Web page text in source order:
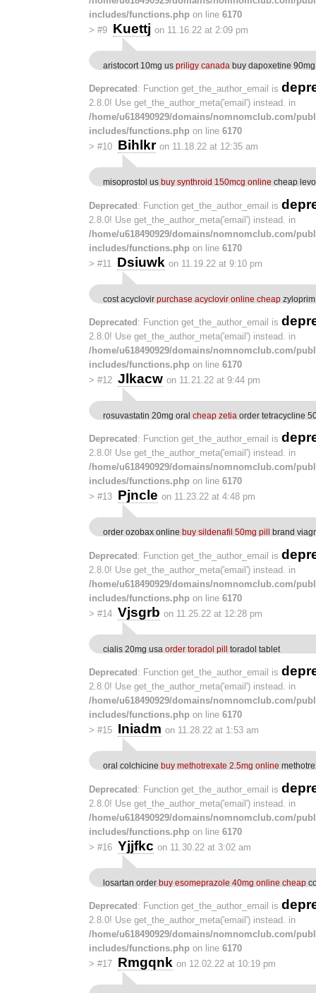
includes/functions.php on line 6170
> #9 Kuettj on 11.16.22 at 2:09 pm
aristocort 10mg us priligy canada buy dapoxetine
Deprecated : Function get_the_author_email is
2.8.0! Use get_the_author_meta('email') instead. in
/home/u618490929/domains/nomnomclub.com/
includes/functions.php on line 6170
> #10 Bihlkr on 11.18.22 at 12:35 am
misoprostol us buy synthroid 150mcg online cheap
Deprecated: Function get_the_author_email is
2.8.0! Use get_the_author_meta('email') instead. in
/home/u618490929/domains/nomnomclub.com/
includes/functions.php on line 6170
> #11 Dsiuwk on 11.19.22 at 9:10 pm
cost acyclovir purchase acyclovir online cheap
Deprecated : Function get_the_author_email is
2.8.0! Use get_the_author_meta('email') instead. in
/home/u618490929/domains/nomnomclub.com/
includes/functions.php on line 6170
> #12 Jlkacw on 11.21.22 at 9:44 pm
rosuvastatin 20mg oral cheap zetia order tetracycline
Deprecated : Function get_the_author_email is
2.8.0! Use get_the_author_meta('email') instead. in
/home/u618490929/domains/nomnomclub.com/
includes/functions.php on line 6170
> #13 Pjncle on 11.23.22 at 4:48 pm
order ozobax online buy sildenafil 50mg pill brand
Deprecated : Function get_the_author_email is
2.8.0! Use get_the_author_meta('email') instead. in
/home/u618490929/domains/nomnomclub.com/
includes/functions.php on line 6170
> #14 Vjsgrb on 11.25.22 at 12:28 pm
cialis 20mg usa order toradol pill toradol tablet
Deprecated : Function get_the_author_email is
2.8.0! Use get_the_author_meta('email') instead. in
/home/u618490929/domains/nomnomclub.com/
includes/functions.php on line 6170
> #15 Iniadm on 11.28.22 at 1:53 am
oral colchicine buy methotrexate 2.5mg online
Deprecated: Function get_the_author_email is
2.8.0! Use get_the_author_meta('email') instead. in
/home/u618490929/domains/nomnomclub.com/
includes/functions.php on line 6170
> #16 Yjjfkc on 11.30.22 at 3:02 am
losartan order buy esomeprazole 40mg online cheap
Deprecated : Function get_the_author_email is
2.8.0! Use get_the_author_meta('email') instead. in
/home/u618490929/domains/nomnomclub.com/
includes/functions.php on line 6170
> #17 Rmgqnk on 12.02.22 at 10:19 pm